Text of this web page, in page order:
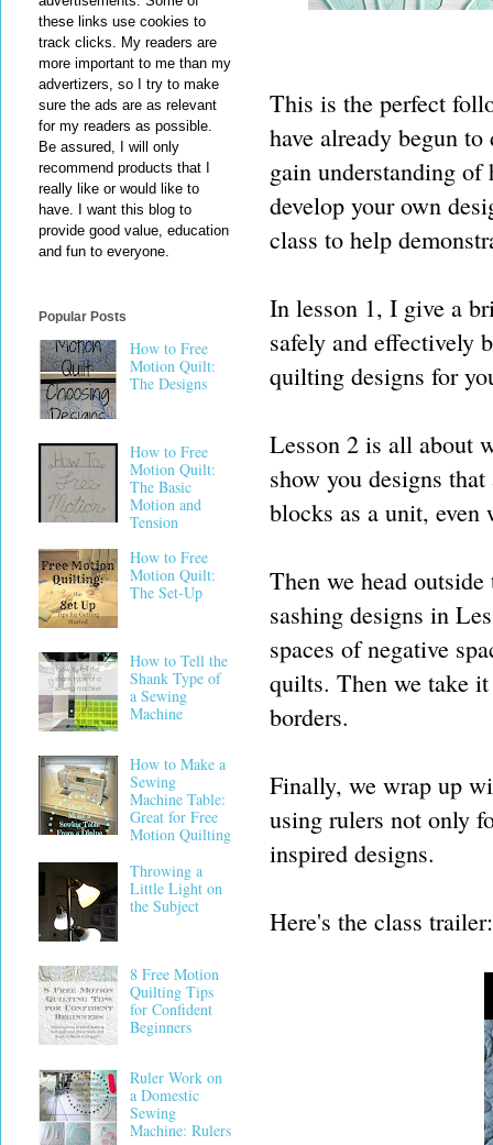
This is the perfect
have already begun
gain understanding
develop your own
class to help
In lesson 1, I give a
safely and effectively
quilting designs for
Lesson 2 is all about
show you designs
blocks as a unit, even
Then we head
sashing designs in
spaces of negative
quilts. Then we take
borders.
Finally, we wrap up
using rulers not only
inspired designs.
Here's the class trailer:
these links use cookies to
track clicks. My readers are
more important to me than my
advertizers, so I try to make
sure the ads are as relevant
for my readers as possible.
Be assured, I will only
recommend products that I
really like or would like to
have. I want this blog to
provide good value, education
and fun to everyone.
Popular Posts
How to Free
Motion Quilt:
The Designs
How to Free
Motion Quilt:
The Basic
Motion and
Tension
How to Free
Motion Quilt:
The Set-Up
How to Tell the
Shank Type of
a Sewing
Machine
How to Make a
Sewing
Machine Table:
Great for Free
Motion Quilting
Throwing a
Little Light on
the Subject
8 Free Motion
Quilting Tips
for Confident
Beginners
Ruler Work on
a Domestic
Sewing
Machine: Rulers